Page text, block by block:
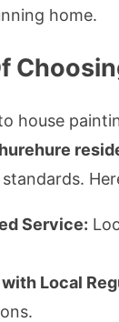
home.
house
Service:
Local